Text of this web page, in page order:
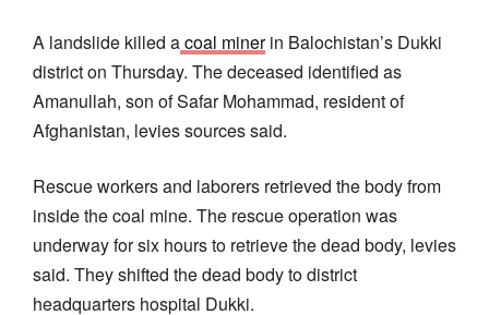
A landslide killed acoal minerin Balochistan’s Dukki
district on Thursday. The deceased identified as
Amanullah, son of Safar Mohammad, resident of
Afghanistan, levies sources said.
Rescue workers and laborers retrieved the body from
inside the coal mine. The rescue operation was
underway for six hours to retrieve the dead body, levies
said. They shifted the dead body to district
headquarters hospital Dukki.